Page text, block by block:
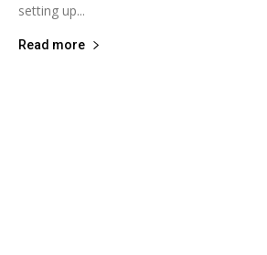
setting up...
Read more